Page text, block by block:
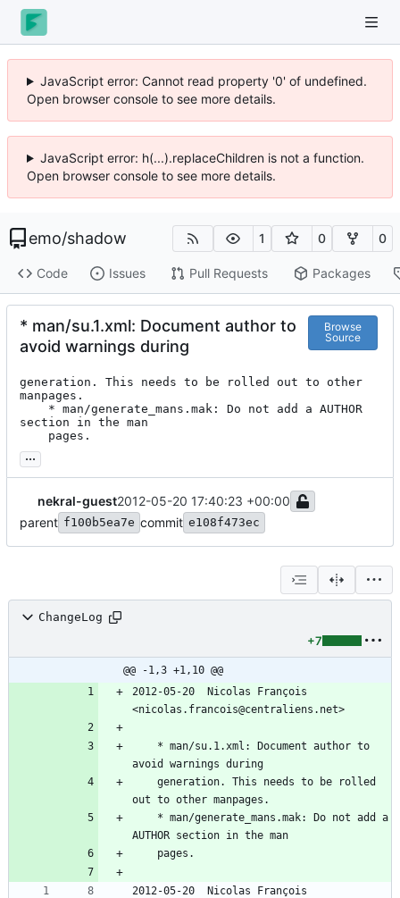
JavaScript error: Cannot read property '0' of undefined.
Open browser console to see more details.
JavaScript error: h(...).replaceChildren is not a function.
Open browser console to see more details.
emo/shadow 1 0 0
Code Issues Pull Requests Packages
* man/su.1.xml: Document author to
avoid warnings during
Browse
Source
generation. This needs to be rolled out to other
manpages.
section in the man
	pages.
...
nekral-guest2012-05-20 17:40:23 +00:00
parent f100b5ea7e commit e108f473ec
ChangeLog
+7
@@ -1,3 +1,10 @@
2012-05-20  Nicolas François
<nicolas.francois@centraliens.net>
avoid warnings during
out to other manpages.
AUTHOR section in the man
	pages.
2012-05-20  Nicolas François